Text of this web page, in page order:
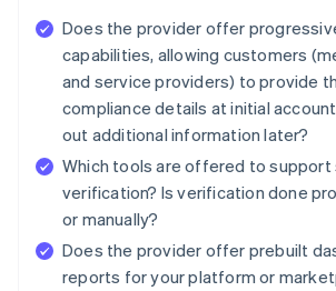
Does the provider offer
capabilities, allowing customers
and service providers) to provide
compliance details at initial
out additional information later?
Which tools are offered to
verification? Is verification done
or manually?
Does the provider offer prebuilt
reports for your platform or